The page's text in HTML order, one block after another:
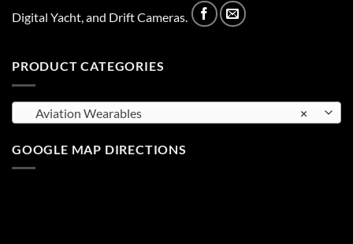
Digital Yacht, and Drift Cameras.
PRODUCT CATEGORIES
×
Aviation Wearables
GOOGLE MAP DIRECTIONS